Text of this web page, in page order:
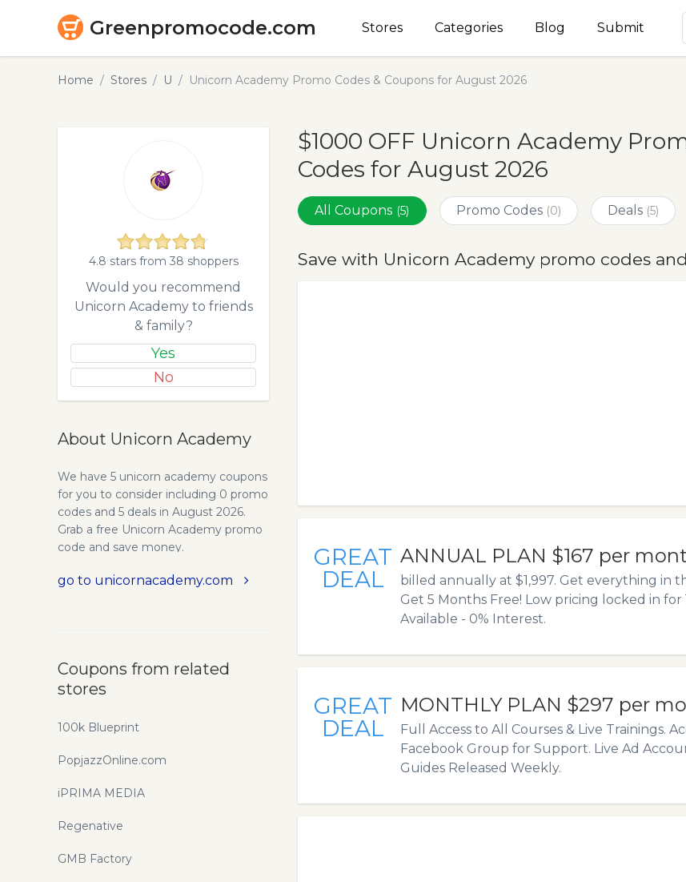
Greenpromocode.com Stores Categories Blog Submit
Home Stores U Unicorn Academy Promo Codes & Coupons for August 2026
$1000 OFF Unicorn Academy
Codes for August 2026
All Coupons (5) Promo Codes (0) Deals (5)
Save with Unicorn Academy promo codes
GREAT
DEAL
ANNUAL PLAN $167 per
billed annually at $1,997. Get everything in
Get 5 Months Free! Low pricing locked in for
Available - 0% Interest.
GREAT
DEAL
MONTHLY PLAN $297 per
Full Access to All Courses & Live Trainings.
Facebook Group for Support. Live Ad
Guides Released Weekly.
4.8 stars from 38 shoppers
Would you recommend
Unicorn Academy to friends
& family?
Yes
No
About Unicorn Academy
We have 5 unicorn academy coupons
for you to consider including 0 promo
codes and 5 deals in August 2026.
Grab a free Unicorn Academy promo
code and save money.
go to unicornacademy.com
Coupons from related
stores
100k Blueprint
PopjazzOnline.com
iPRIMA MEDIA
Regenative
GMB Factory